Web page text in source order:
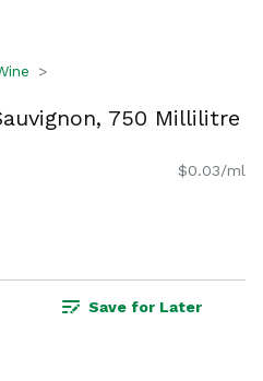
750 Millilitre
$0.03/ml
Save for Later